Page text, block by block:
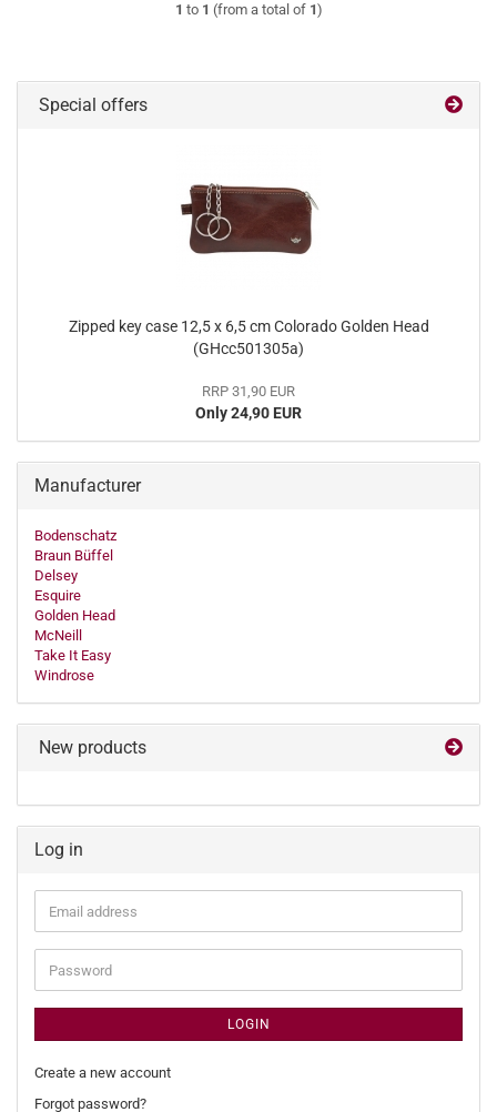
1 to 1 (from a total of 1)
Special offers
Zipped key case 12,5 x 6,5 cm Colorado Golden Head
(GHcc501305a)
RRP 31,90 EUR
Only 24,90 EUR
Manufacturer
Bodenschatz
Braun Büffel
Delsey
Esquire
Golden Head
McNeill
Take It Easy
Windrose
New products
Log in
Email
address
Password
LOGIN
Create a new account
Forgot password?